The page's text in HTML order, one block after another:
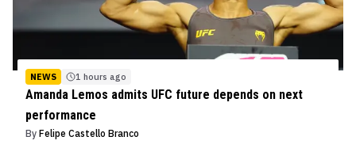
NEWS 1 hours ago
Amanda Lemos admits UFC future depends on next
performance
By Felipe Castello Branco